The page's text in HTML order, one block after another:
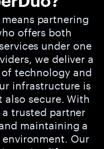
partnering
offers both
under one
we deliver a
technology and
infrastructure is
secure. With
trusted partner
maintaining a
Our